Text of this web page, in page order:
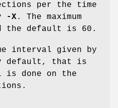
per the time
-X. The maximum
the default is 60 .
interval given by
default, that is
is done on the